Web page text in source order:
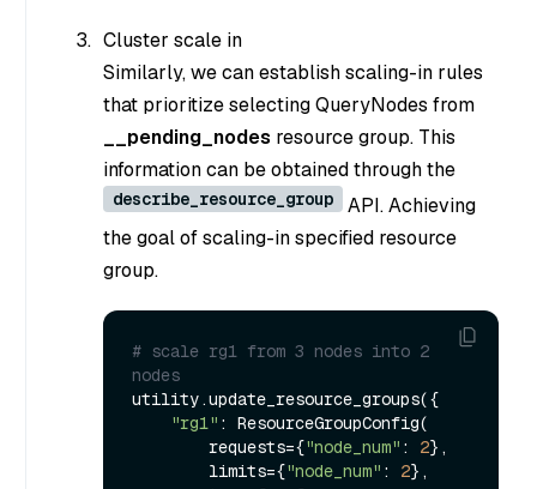
Cluster scale in
Similarly, we can establish scaling-in rules
that prioritize selecting QueryNodes from
__pending_nodes resource group. This
information can be obtained through the
describe_resource_group
API. Achieving
the goal of scaling-in specified resource
group.
# scale rg1 from 3 nodes into 2
nodes
utility.update_resource_groups({
"rg1" : ResourceGroupConfig(
        requests={
"node_num" : 2},
        limits={
"node_num" : 2},